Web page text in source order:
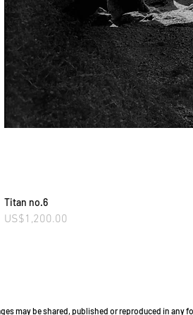
Titan no.6
Price
US$1,200.00
may be shared, published or reproduced in